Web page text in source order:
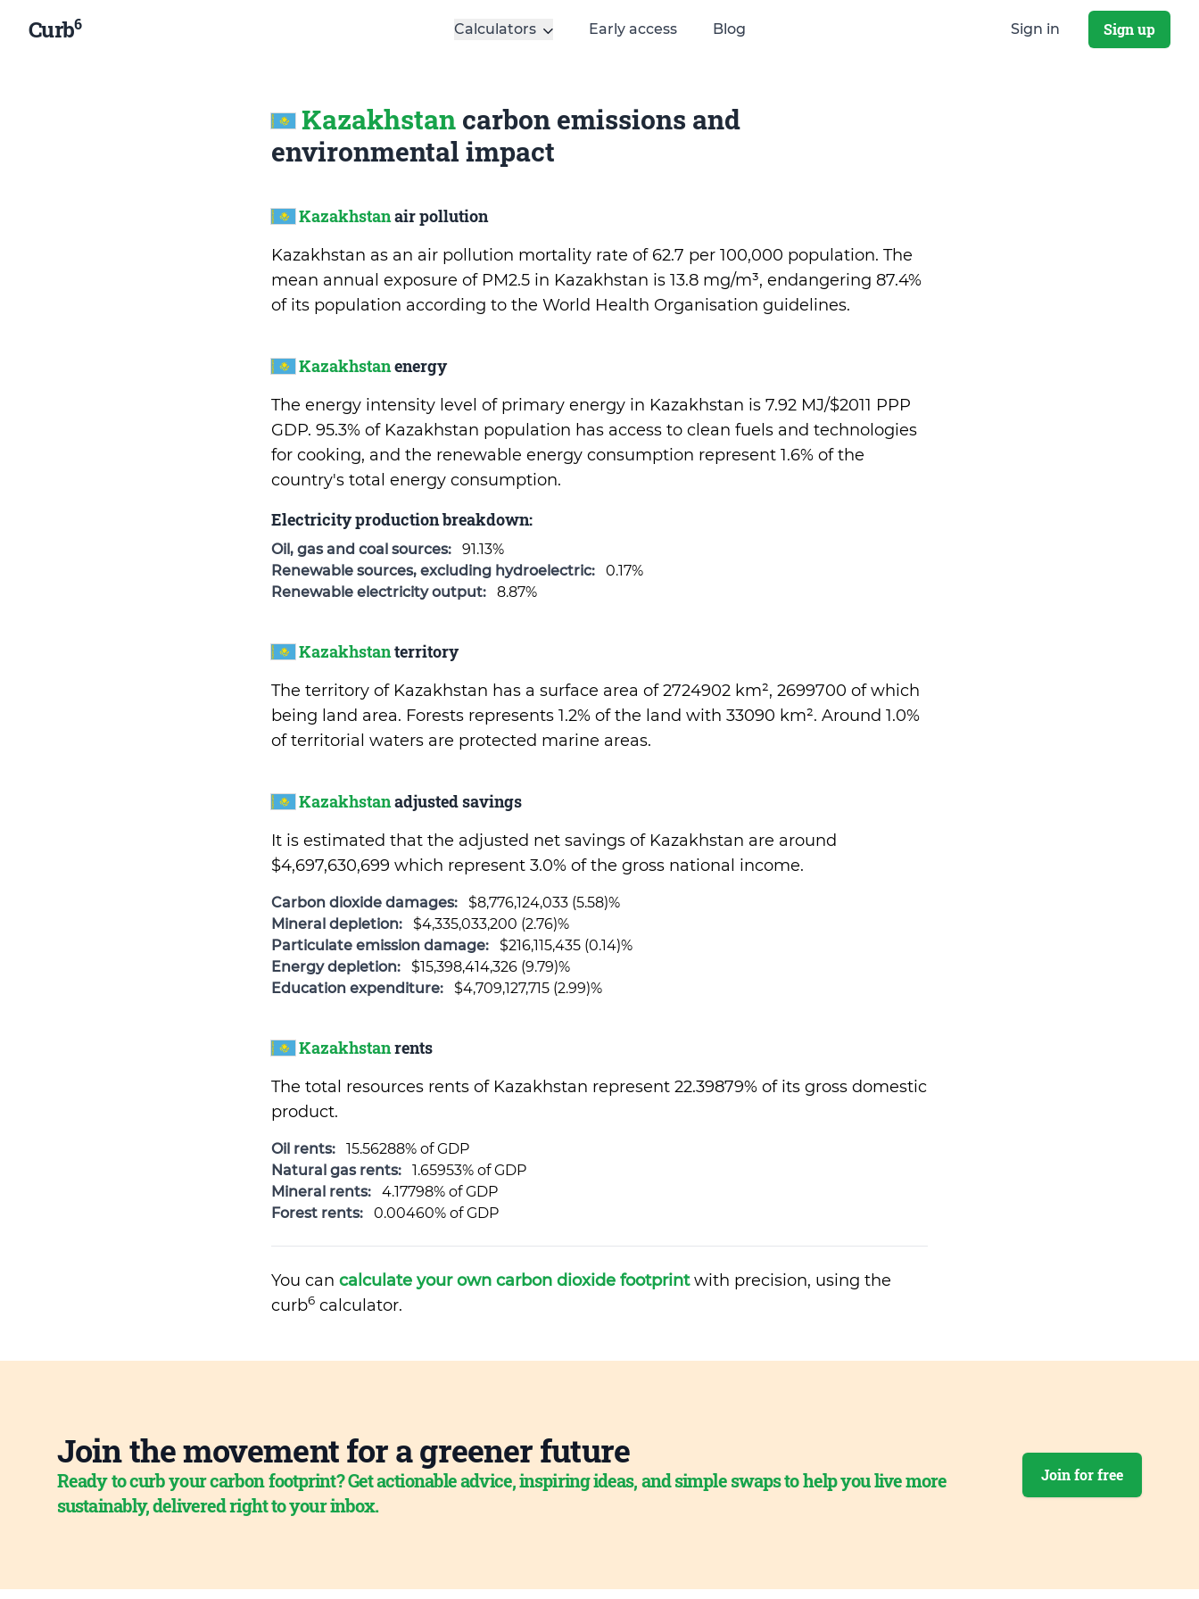
Curb6 Calculators Early access Blog Sign in Sign up
Kazakhstan carbon emissions and
environmental impact
Kazakhstanair pollution
Kazakhstan as an air pollution mortality rate of 62.7 per 100,000 population. The
mean annual exposure of PM2.5 in Kazakhstan is 13.8 mg/m³, endangering 87.4%
of its population according to the World Health Organisation guidelines.
Kazakhstanenergy
The energy intensity level of primary energy in Kazakhstan is 7.92 MJ/$2011 PPP
GDP. 95.3% of Kazakhstan population has access to clean fuels and technologies
for cooking, and the renewable energy consumption represent 1.6% of the
country's total energy consumption.
Electricity production breakdown:
Oil, gas and coal sources:
91.13%
Renewable sources, excluding hydroelectric:
0.17%
Renewable electricity output:
8.87%
Kazakhstanterritory
The territory of Kazakhstan has a surface area of 2724902 km², 2699700 of which
being land area. Forests represents 1.2% of the land with 33090 km². Around 1.0%
of territorial waters are protected marine areas.
Kazakhstanadjusted savings
It is estimated that the adjusted net savings of Kazakhstan are around
$4,697,630,699 which represent 3.0% of the gross national income.
Carbon dioxide damages:
$8,776,124,033 (5.58)%
Mineral depletion:
$4,335,033,200 (2.76)%
Particulate emission damage:
$216,115,435 (0.14)%
Energy depletion:
$15,398,414,326 (9.79)%
Education expenditure:
$4,709,127,715 (2.99)%
Kazakhstanrents
The total resources rents of Kazakhstan represent 22.39879% of its gross domestic
product.
Oil rents:
15.56288% of GDP
Natural gas rents:
1.65953% of GDP
Mineral rents:
4.17798% of GDP
Forest rents:
0.00460% of GDP
You can calculate your own carbon dioxide footprintwith precision, using the
curb6 calculator.
Join the movement for a greener future
Ready to curb your carbon footprint? Get actionable advice, inspiring ideas, and simple swaps to help you live more
sustainably, delivered right to your inbox.
Join for free